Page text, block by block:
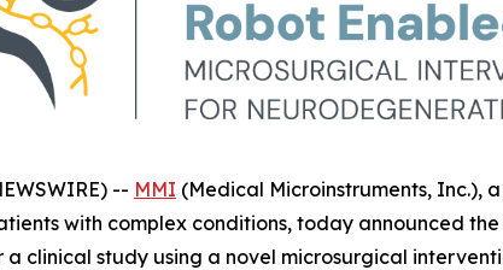
-- MMI (Medical Microinstruments, Inc.),
with complex conditions, today announced
clinical study using a novel microsurgical